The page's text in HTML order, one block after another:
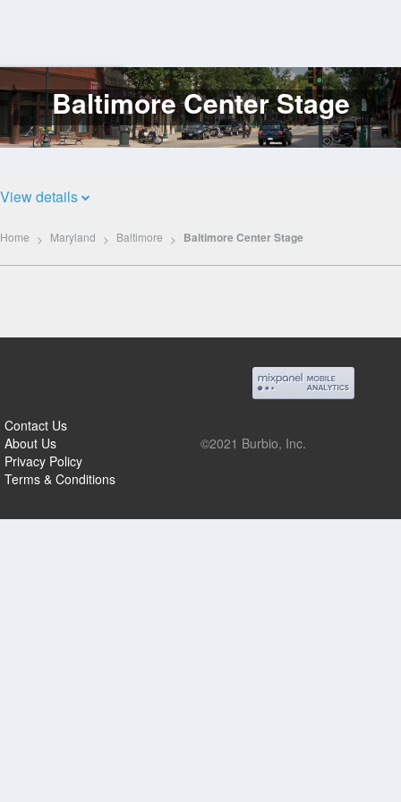
Log
InBaltimore Center Stage
View details
Home Maryland Baltimore Baltimore Center Stage
Contact Us
About Us
Privacy Policy
Terms & Conditions
©2021 Burbio, Inc.